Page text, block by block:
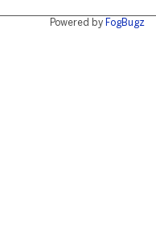
Powered by FogBugz